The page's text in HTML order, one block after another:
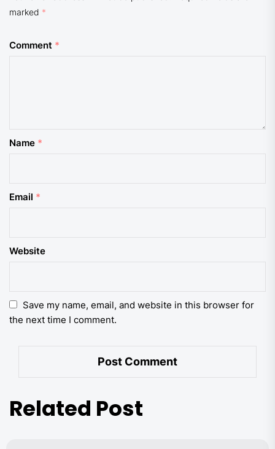
marked *
Comment *
Name *
Email *
Website
Save my name, email, and website in this browser for
the next time I comment.
Related Post